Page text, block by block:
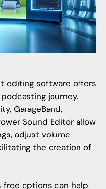
editing software offers
journey.
GarageBand,
Sound Editor allow
adjust volume
the creation of
free options can help